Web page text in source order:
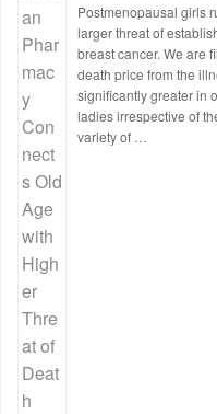
Postmenopausal girls
larger threat of
breast cancer. We are
death price from the
significantly greater in
ladies irrespective of
variety of …